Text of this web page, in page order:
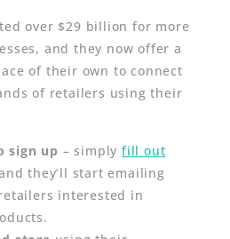
over $29 billion for more
and they now offer a
of their own to connect
of retailers using their
sign up – simply fill out
they’ll start emailing
interested in